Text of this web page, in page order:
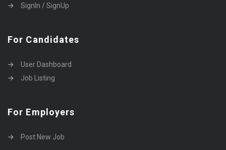
SignIn / SignUp
For Candidates
User Dashboard
Job Listing
For Employers
Post New Job